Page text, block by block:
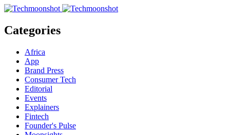
Categories
Africa
App
Brand Press
Consumer Tech
Editorial
Events
Explainers
Fintech
Founder's Pulse